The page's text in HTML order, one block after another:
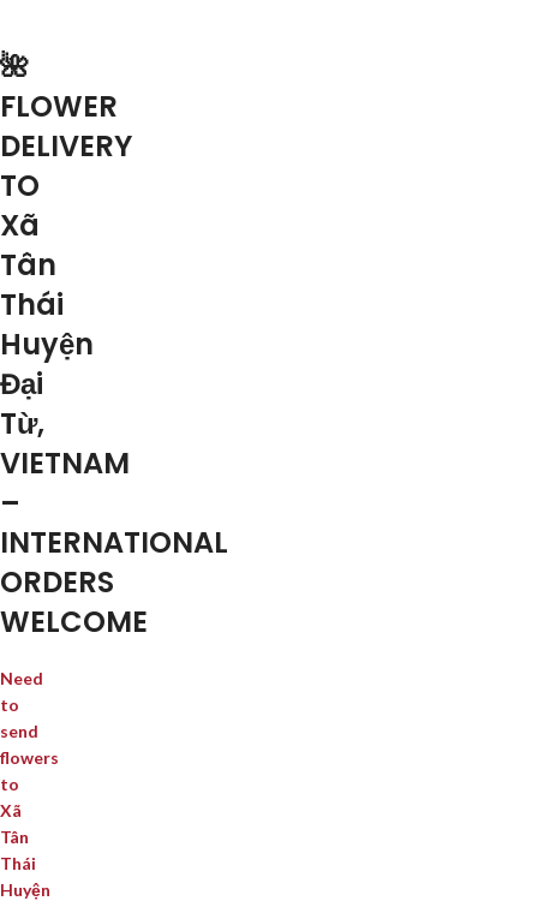
🌺
FLOWER
DELIVERY
TO
Xã
Tân
Thái
Huyện
Đại
Từ,
VIETNAM
–
INTERNATIONAL
ORDERS
WELCOME
Need
to
send
flowers
to
Xã
Tân
Thái
Huyện